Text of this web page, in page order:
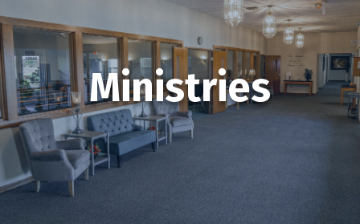
Ministries